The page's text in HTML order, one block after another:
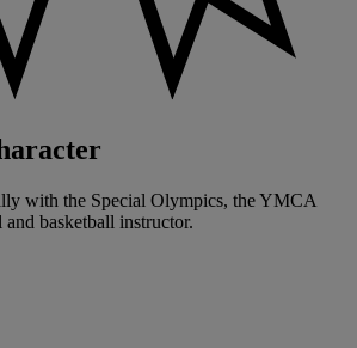
with the Special Olympics, the YMCA
basketball instructor.